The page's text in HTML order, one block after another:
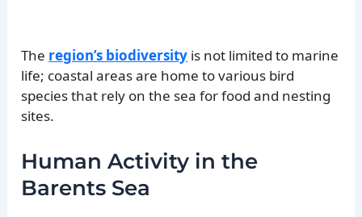
The region’s biodiversity is not limited to marine
life; coastal areas are home to various bird
species that rely on the sea for food and nesting
sites.
Human Activity in the
Barents Sea